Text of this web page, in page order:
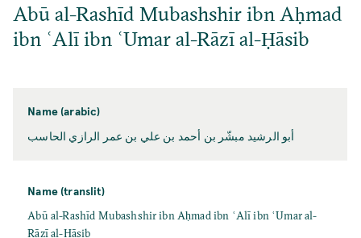
Abū al-Rashīd Mubashshir ibn Aḥmad
ibn ʿAlī ibn ʿUmar al-Rāzī al-Ḥāsib
Name (arabic)
أبو الرشيد مبشّر بن أحمد بن علي بن عمر الرازي الحاسب
Name (translit)
Abū al-Rashīd Mubashshir ibn Aḥmad ibn ʿAlī ibn ʿUmar al-
Rāzī al-Ḥāsib